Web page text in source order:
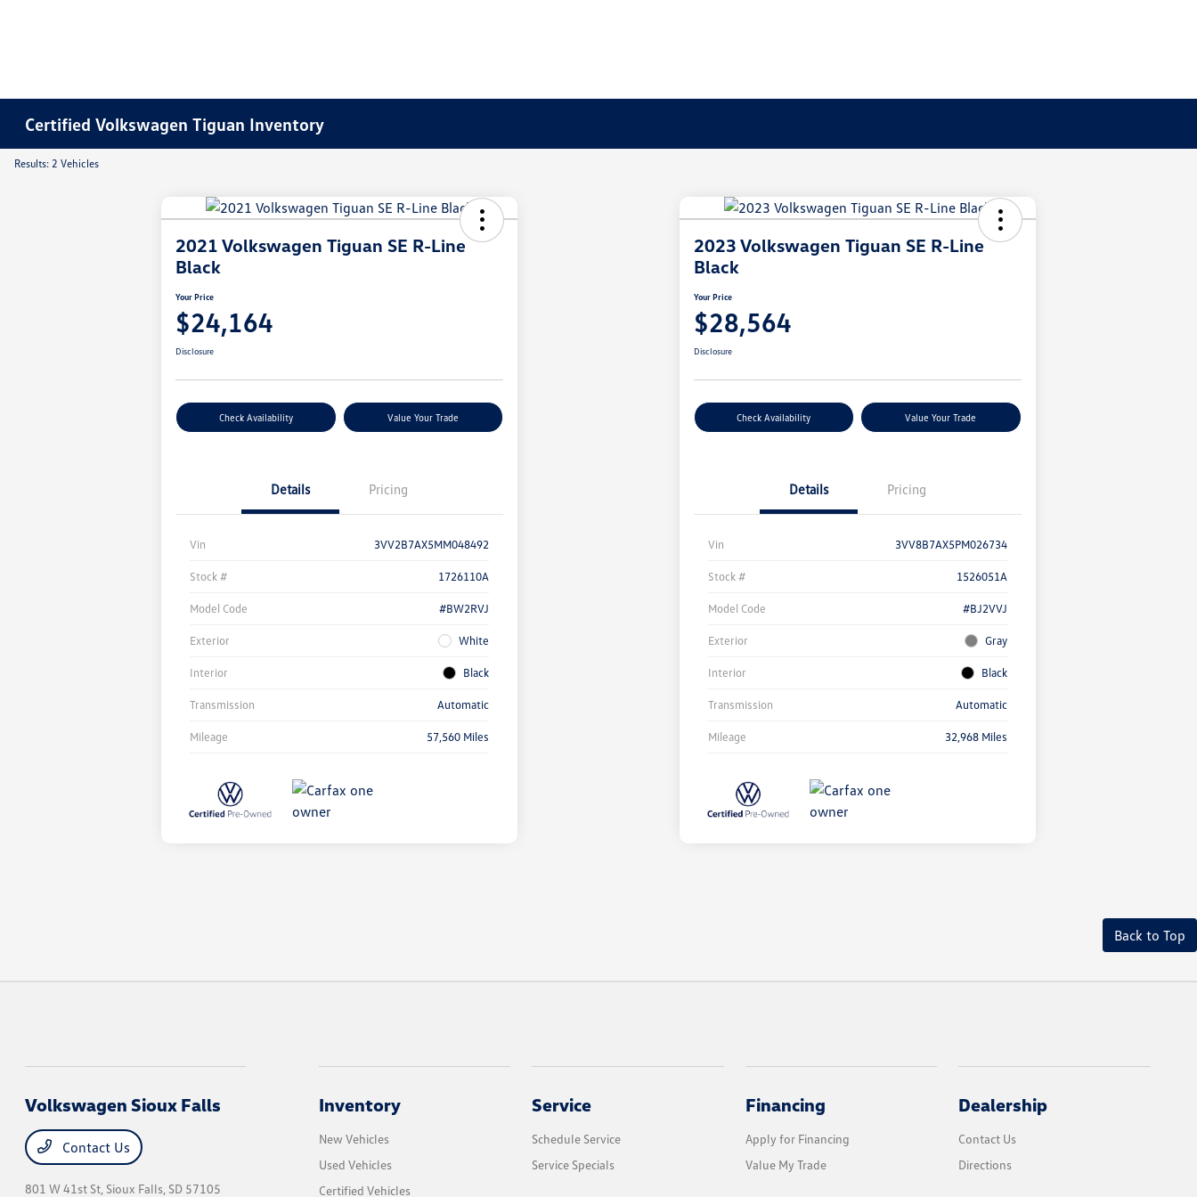
Certified Volkswagen Tiguan Inventory
Results: 2 Vehicles
2021 Volkswagen Tiguan SE R-Line
Black
Your Price
$24,164
Disclosure
Check Availability Value Your Trade
Details Pricing
Vin 3VV2B7AX5MM048492
Stock # 1726110A
Model Code #BW2RVJ
Exterior White
Interior Black
Transmission Automatic
Mileage 57,560 Miles
2023 Volkswagen Tiguan SE R-Line
Black
Your Price
$28,564
Disclosure
Check Availability Value Your Trade
Details Pricing
Vin 3VV8B7AX5PM026734
Stock # 1526051A
Model Code #BJ2VVJ
Exterior Gray
Interior Black
Transmission Automatic
Mileage 32,968 Miles
Back to Top
Volkswagen Sioux Falls
Contact Us
801 W 41st St, Sioux Falls, SD 57105
Inventory
New Vehicles
Used Vehicles
Certified Vehicles
Service
Schedule Service
Service Specials
Financing
Apply for Financing
Value My Trade
Dealership
Contact Us
Directions